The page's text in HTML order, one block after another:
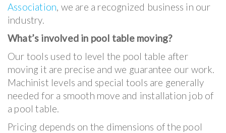
Association, we are a recognized business in our
industry.
What’s involved in pool table moving?
Our tools used to level the pool table after
moving it are precise and we guarantee our work.
Machinist levels and special tools are generally
needed for a smooth move and installation job of
a pool table.
Pricing depends on the dimensions of the pool